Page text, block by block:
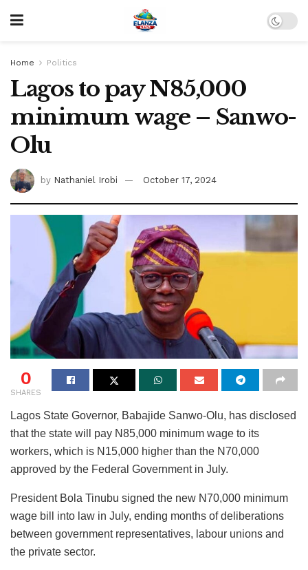
Home Politics
Lagos to pay N85,000
minimum wage – Sanwo-
Olu
by Nathaniel Irobi October 17, 2024
0
SHARES
Lagos State Governor, Babajide Sanwo-Olu, has disclosed
that the state will pay N85,000 minimum wage to its
workers, which is N15,000 higher than the N70,000
approved by the Federal Government in July.
President Bola Tinubu signed the new N70,000 minimum
wage bill into law in July, ending months of deliberations
between government representatives, labour unions and
the private sector.